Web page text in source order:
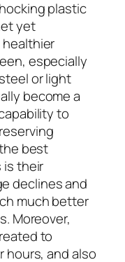
plastic
yet
especially
or light
become a
to
best
is their
declines and
much better
Moreover,
to
hours, and also